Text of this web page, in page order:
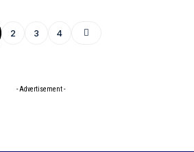
2 3 4
- Advertisement -